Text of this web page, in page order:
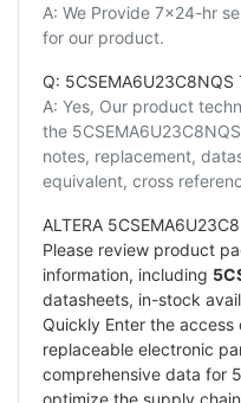
A: We Provide 7x24-hr
for our product.
Q:
A: Yes, Our product
the
notes, replacement,
equivalent, cross
ALTERA
Please review product
information, including
datasheets, in-stock
Quickly Enter the
replaceable electronic
comprehensive data for
optimize the supply